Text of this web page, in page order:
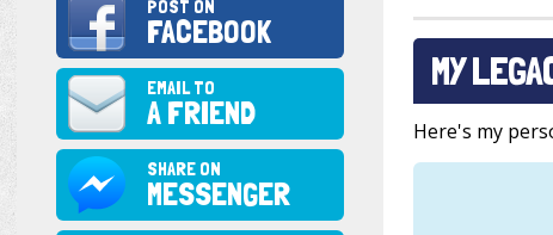
MY
Here's my
POST ON
FACEBOOK
EMAIL TO
A FRIEND
SHARE ON
MESSENGER